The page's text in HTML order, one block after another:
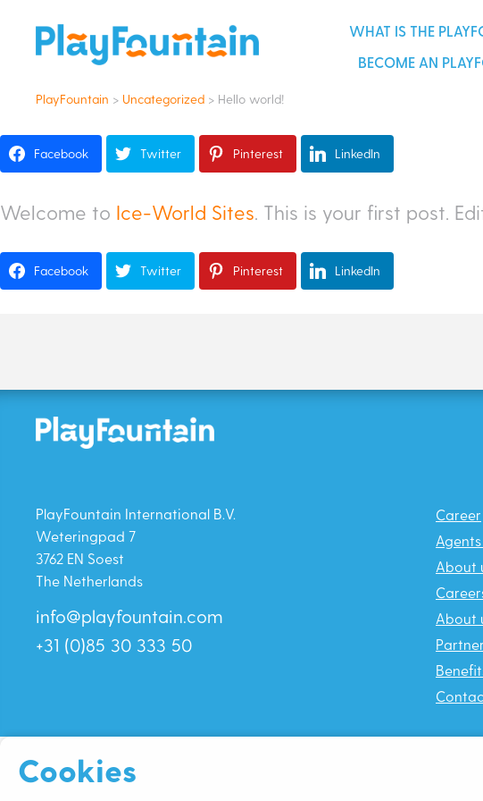
WHAT IS THE
BECOME AN
become an playfountain rental
PlayFountain > Uncategorized > Hello world!
Facebook Twitter Pinterest LinkedIn
Welcome to Ice-World Sites . This is your first post.
Facebook Twitter Pinterest LinkedIn
PlayFountain International B.V.
Weteringpad 7
3762 EN Soest
The Netherlands
info@playfountain.com
+31 (0)85 30 333 50
Career
About
About
Cookies